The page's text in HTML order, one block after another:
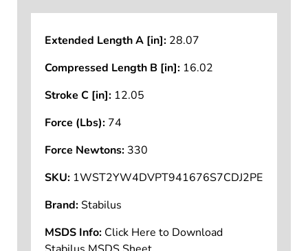
Extended Length A [in]: 28.07
Compressed Length B [in]: 16.02
Stroke C [in]: 12.05
Force (Lbs): 74
Force Newtons: 330
SKU: 1WST2YW4DVPT941676S7CDJ2PE
Brand:Stabilus
MSDS Info: Click Here to Download